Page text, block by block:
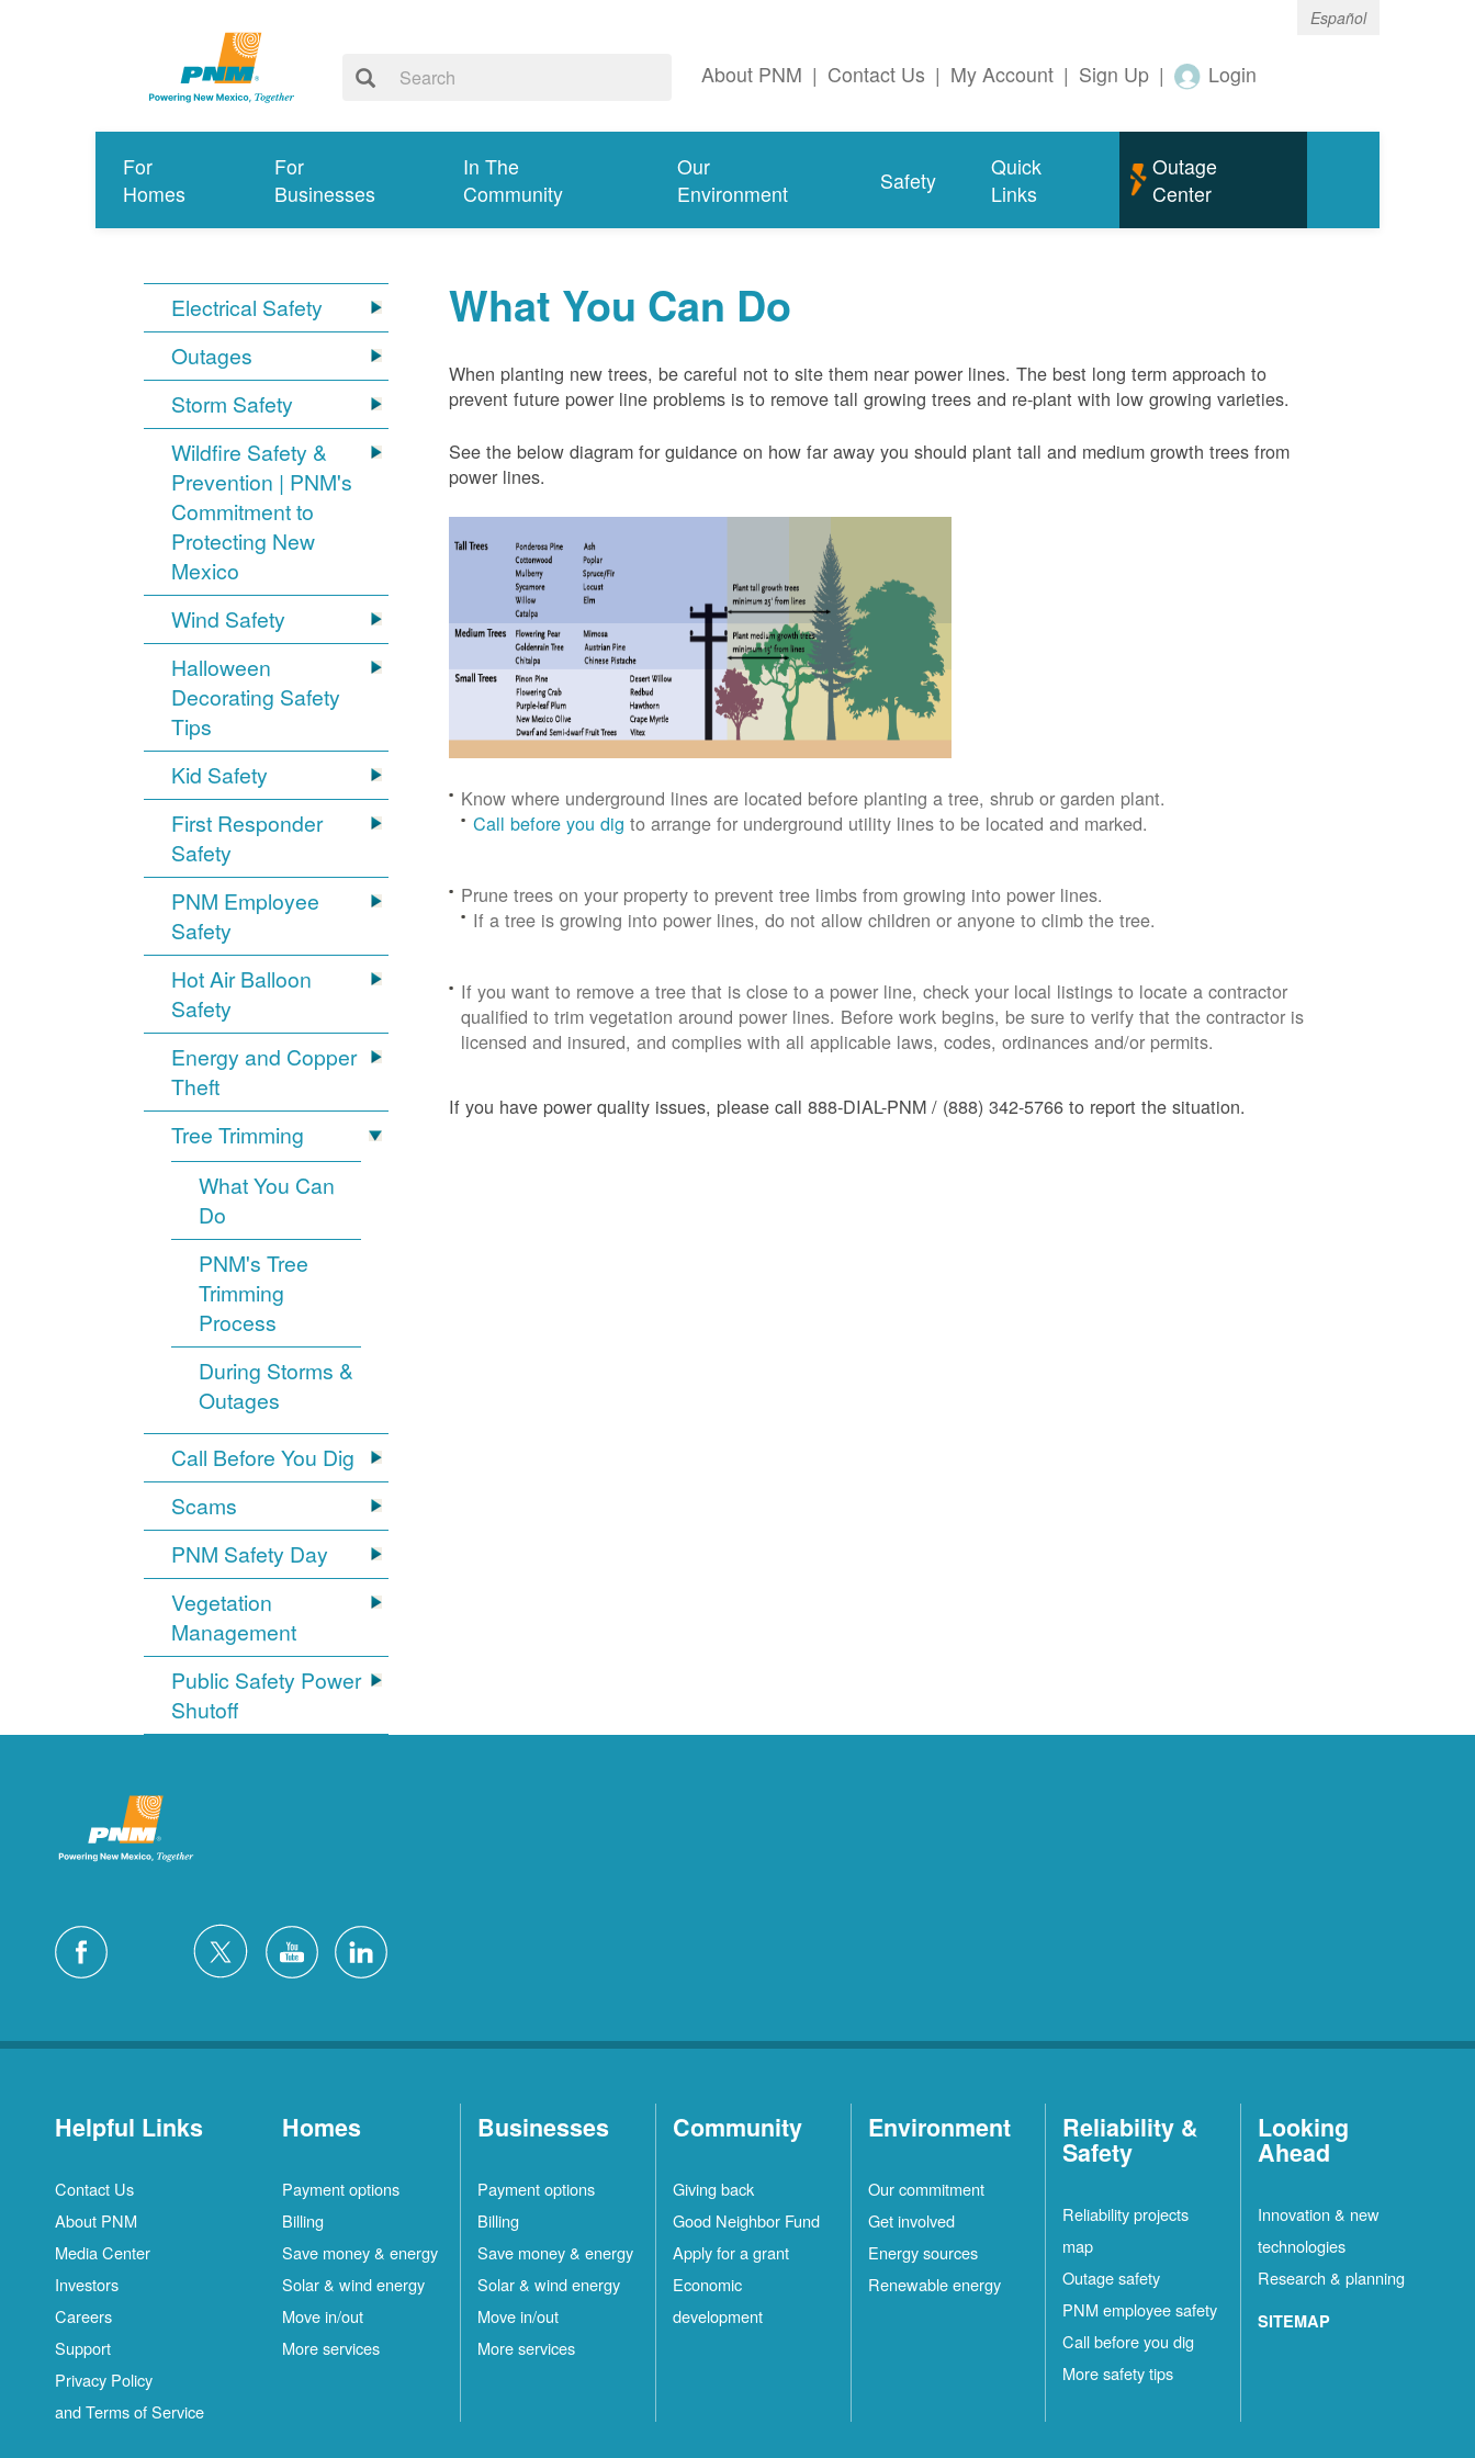
Español
About PNM | Contact Us | My Account | Sign Up | Login
For
Homes
For
Businesses
In The
Community
Our
Environment
Safety
Quick
Links
Outage
Center
Electrical Safety
Outages
Storm Safety
Wildfire Safety &
Prevention | PNM's
Commitment to
Protecting New
Mexico
Wind Safety
Halloween
Decorating Safety
Tips
Kid Safety
First Responder
Safety
PNM Employee
Safety
Hot Air Balloon
Safety
Energy and Copper
Theft
Tree Trimming
What You Can
Do
PNM's Tree
Trimming
Process
During Storms &
Outages
Call Before You Dig
Scams
PNM Safety Day
Vegetation
Management
Public Safety Power
Shutoff
What You Can Do
When planting new trees, be careful not to site them near power lines. The best long term approach to
prevent future power line problems is to remove tall growing trees and re-plant with low growing varieties.
See the below diagram for guidance on how far away you should plant tall and medium growth trees from
power lines.
Know where underground lines are located before planting a tree, shrub or garden plant.
Call before you dig to arrange for underground utility lines to be located and marked.
Prune trees on your property to prevent tree limbs from growing into power lines.
If a tree is growing into power lines, do not allow children or anyone to climb the tree.
If you want to remove a tree that is close to a power line, check your local listings to locate a contractor
qualified to trim vegetation around power lines. Before work begins, be sure to verify that the contractor is
licensed and insured, and complies with all applicable laws, codes, ordinances and/or permits.
If you have power quality issues, please call 888-DIAL-PNM / (888) 342-5766 to report the situation.
Helpful Links
Contact Us
About PNM
Media Center
Investors
Careers
Support
Privacy Policy
and Terms of Service
Homes
Payment options
Billing
Save money & energy
Solar & wind energy
Move in/out
More services
Businesses
Payment options
Billing
Save money & energy
Solar & wind energy
Move in/out
More services
Community
Giving back
Good Neighbor Fund
Apply for a grant
Economic
development
Environment
Our commitment
Get involved
Energy sources
Renewable energy
Reliability &
Safety
Reliability projects
map
Outage safety
PNM employee safety
Call before you dig
More safety tips
Looking
Ahead
Innovation & new
technologies
Research & planning
SITEMAP